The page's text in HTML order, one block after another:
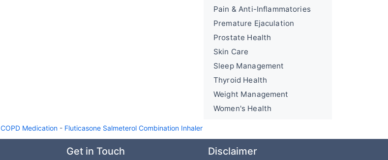
Pain & Anti-Inflammatories
Premature Ejaculation
Prostate Health
Skin Care
Sleep Management
Thyroid Health
Weight Management
Women's Health
COPD Medication- Fluticasone Salmeterol Combination Inhaler
Get in Touch Disclaimer